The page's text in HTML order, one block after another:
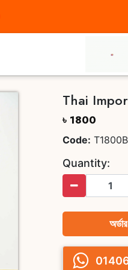
Thai
৳ 1800
Code:
Quantity: